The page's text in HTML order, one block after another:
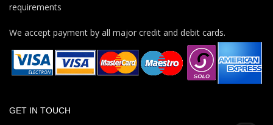
requirements
We accept payment by all major credit and debit cards.
GET IN TOUCH